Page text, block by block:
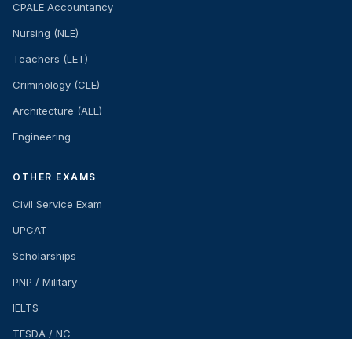
CPALE Accountancy
Nursing (NLE)
Teachers (LET)
Criminology (CLE)
Architecture (ALE)
Engineering
OTHER EXAMS
Civil Service Exam
UPCAT
Scholarships
PNP / Military
IELTS
TESDA / NC